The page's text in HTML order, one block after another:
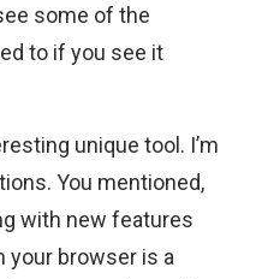
some of the
to if you see it
unique tool. I’m
You mentioned,
with new features
your browser is a